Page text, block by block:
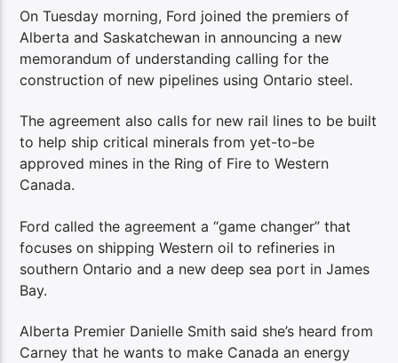
On Tuesday morning, Ford joined the premiers of
Alberta and Saskatchewan in announcing a new
memorandum of understanding calling for the
construction of new pipelines using Ontario steel.
The agreement also calls for new rail lines to be built
to help ship critical minerals from yet-to-be
approved mines in the Ring of Fire to Western
Canada.
Ford called the agreement a “game changer” that
focuses on shipping Western oil to refineries in
southern Ontario and a new deep sea port in James
Bay.
Alberta Premier Danielle Smith said she’s heard from
Carney that he wants to make Canada an energy